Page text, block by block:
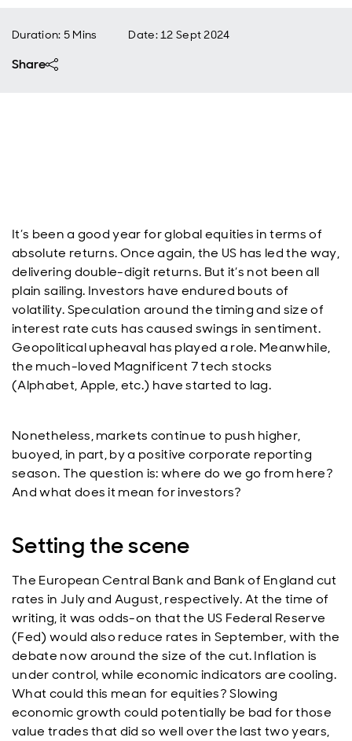
Duration: 5 Mins Date:12 Sept 2024
Share
It’s been a good year for global equities in terms of
absolute returns. Once again, the US has led the way,
delivering double-digit returns. But it’s not been all
plain sailing. Investors have endured bouts of
volatility. Speculation around the timing and size of
interest rate cuts has caused swings in sentiment.
Geopolitical upheaval has played a role. Meanwhile,
the much-loved Magnificent 7 tech stocks
(Alphabet, Apple, etc.) have started to lag.
Nonetheless, markets continue to push higher,
buoyed, in part, by a positive corporate reporting
season. The question is: where do we go from here?
And what does it mean for investors?
Setting the scene
The European Central Bank and Bank of England cut
rates in July and August, respectively. At the time of
writing, it was odds-on that the US Federal Reserve
(Fed) would also reduce rates in September, with the
debate now around the size of the cut. Inflation is
under control, while economic indicators are cooling.
What could this mean for equities? Slowing
economic growth could potentially be bad for those
value trades that did so well over the last two years,